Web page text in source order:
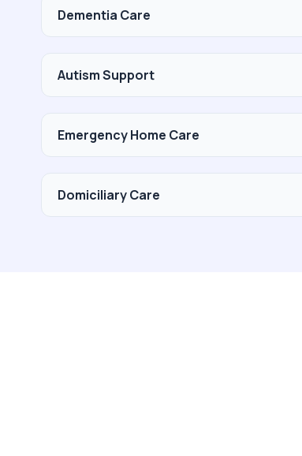
Dementia Care
Autism Support
Emergency Home Care
Domiciliary Care